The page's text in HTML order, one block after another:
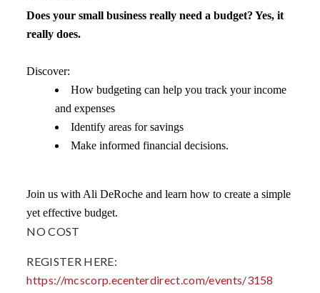
Does your small business really need a budget? Yes, it
really does.
Discover:
How budgeting can help you track your income
and expenses
Identify areas for savings
Make informed financial decisions.
Join us with Ali DeRoche and learn how to create a simple
yet effective budget.
NO COST
REGISTER HERE:
https://mcscorp.ecenterdirect.com/events/3158